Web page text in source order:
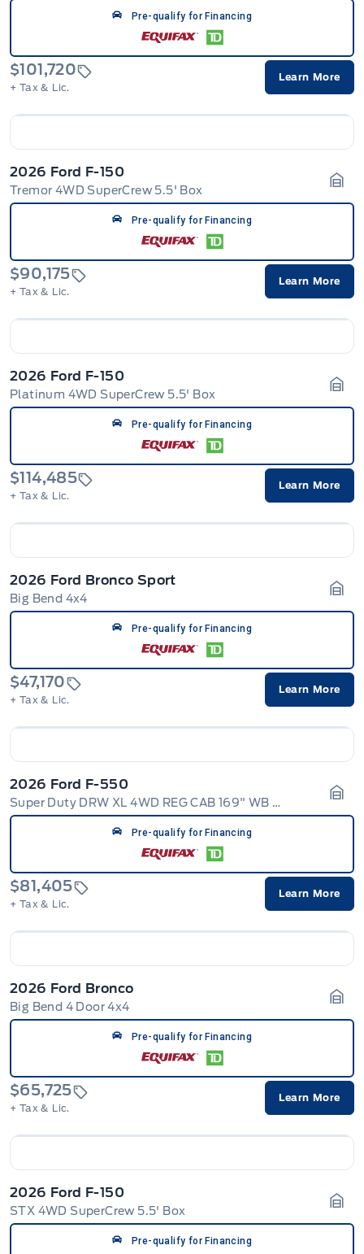
Pre-qualify for Financing
$101,720
+ Tax & Lic.
Learn More
2026 Ford F-150
Tremor 4WD SuperCrew 5.5' Box
Pre-qualify for Financing
$90,175
+ Tax & Lic.
Learn More
2026 Ford F-150
Platinum 4WD SuperCrew 5.5' Box
Pre-qualify for Financing
$114,485
+ Tax & Lic.
Learn More
2026 Ford Bronco Sport
Big Bend 4x4
Pre-qualify for Financing
$47,170
+ Tax & Lic.
Learn More
2026 Ford F-550
Super Duty DRW XL 4WD REG CAB 169" WB 84" CA
Pre-qualify for Financing
$81,405
+ Tax & Lic.
Learn More
2026 Ford Bronco
Big Bend 4 Door 4x4
Pre-qualify for Financing
$65,725
+ Tax & Lic.
Learn More
2026 Ford F-150
STX 4WD SuperCrew 5.5' Box
Pre-qualify for Financing